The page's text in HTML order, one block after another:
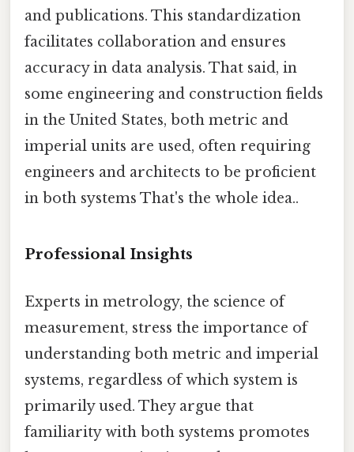
and publications. This standardization
facilitates collaboration and ensures
accuracy in data analysis. That said, in
some engineering and construction fields
in the United States, both metric and
imperial units are used, often requiring
engineers and architects to be proficient
in both systems That's the whole idea..
Professional Insights
Experts in metrology, the science of
measurement, stress the importance of
understanding both metric and imperial
systems, regardless of which system is
primarily used. They argue that
familiarity with both systems promotes